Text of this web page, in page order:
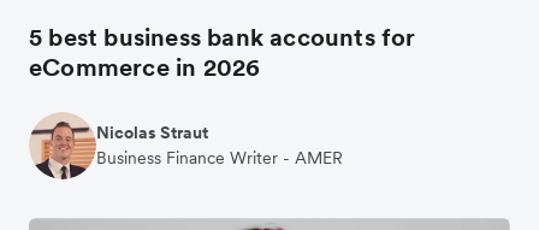
5 best business bank accounts for
eCommerce in 2026
Nicolas Straut
Business Finance Writer - AMER